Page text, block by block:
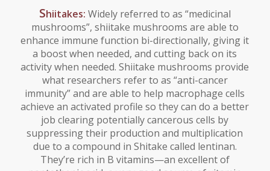
Shiitakes: Widely referred to as “medicinal
mushrooms”, shiitake mushrooms are able to
enhance immune function bi-directionally, giving it
a boost when needed, and cutting back on its
activity when needed. Shiitake mushrooms provide
what researchers refer to as “anti-cancer
immunity” and are able to help macrophage cells
achieve an activated profile so they can do a better
job clearing potentially cancerous cells by
suppressing their production and multiplication
due to a compound in Shitake called lentinan.
They’re rich in B vitamins—an excellent of